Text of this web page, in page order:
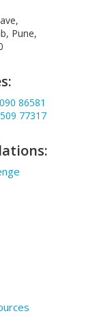
Pune,
86581
77317